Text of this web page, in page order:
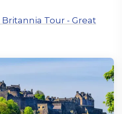
Tour - Great